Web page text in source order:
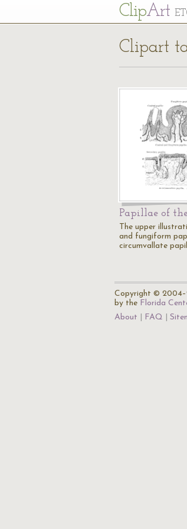
ClipArt
Clipart
Papillae of
The upper
and fungiform
circumvallate
Copyright ©
by the Florida
About
FAQ